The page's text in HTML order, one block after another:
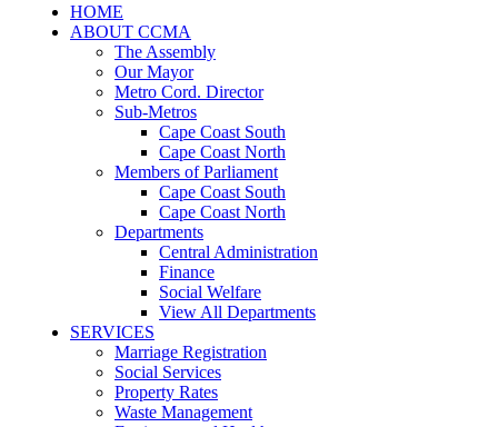
HOME
ABOUT CCMA
The Assembly
Our Mayor
Metro Cord. Director
Sub-Metros
Cape Coast South
Cape Coast North
Members of Parliament
Cape Coast South
Cape Coast North
Departments
Central Administration
Finance
Social Welfare
View All Departments
SERVICES
Marriage Registration
Social Services
Property Rates
Waste Management